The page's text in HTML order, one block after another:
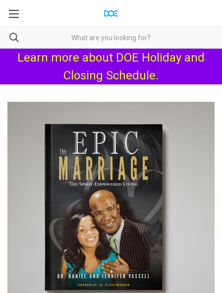
Learn more about DOE Holiday and
Closing Schedule.